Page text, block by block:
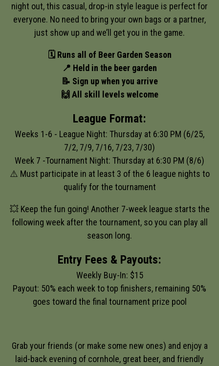
night out, this casual, drop-in style league is perfect for
everyone. No need to bring your own bags or a partner,
just show up and we’ll get you in the game.
🗓️ Runs all of Beer Garden Season
📍 Held in the beer garden
📝 Sign up when you arrive
🙌 All skill levels welcome
League Format:
Weeks 1-6 - League Night: Thursday at 6:30 PM (6/25,
7/2, 7/9, 7/16, 7/23, 7/30)
Week 7 -Tournament Night: Thursday at 6:30 PM (8/6)
⚠️ Must participate in at least 3 of the 6 league nights to
qualify for the tournament
💥 Keep the fun going! Another 7-week league starts the
following week after the tournament, so you can play all
season long.
Entry Fees & Payouts:
Weekly Buy-In: $15
Payout: 50% each week to top finishers, remaining 50%
goes toward the final tournament prize pool
Grab your friends (or make some new ones) and enjoy a
laid-back evening of cornhole, great beer, and friendly